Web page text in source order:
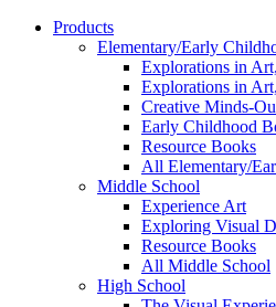
Products
Elementary/Early
Explorations in
Explorations in
Creative Minds-
Early Childhood
Resource Books
All Elementary/
Middle School
Experience Art
Exploring Visual
Resource Books
All Middle School
High School